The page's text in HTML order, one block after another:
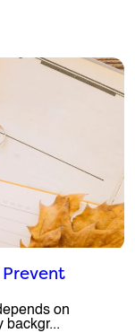
on
backgr...